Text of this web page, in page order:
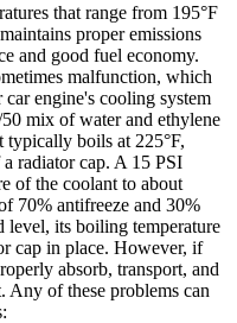
that range from 195°F
proper emissions
and good fuel economy.
malfunction, which
car engine's cooling system
mix of water and ethylene
typically boils at 225°F,
radiator cap. A 15 PSI
of the coolant to about
70% antifreeze and 30%
level, its boiling temperature
cap in place. However, if
absorb, transport, and
Any of these problems can